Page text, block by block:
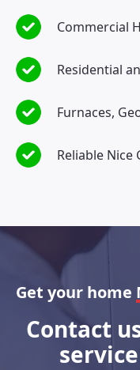
Commercial
Residential
Furnaces,
Reliable Nice
Get your home
Contact